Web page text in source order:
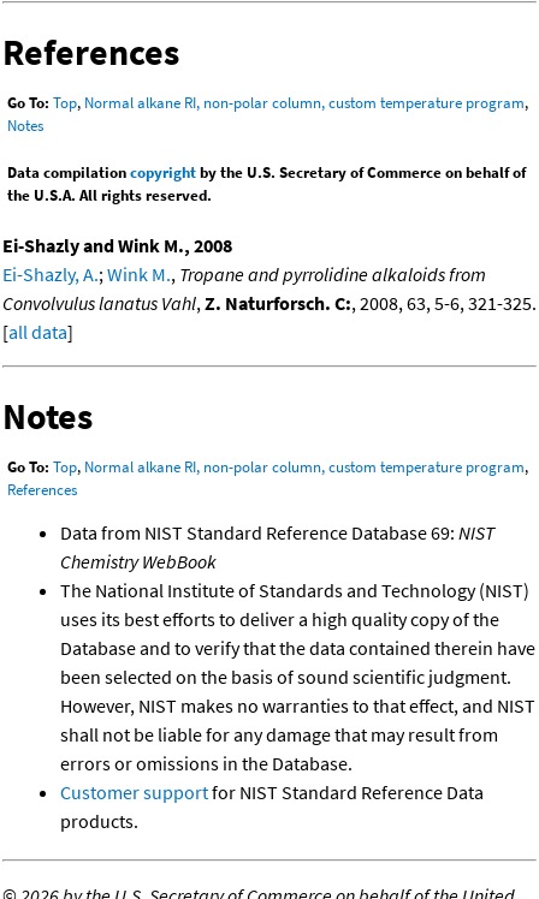
References
Go To: Top, Normal alkane RI, non-polar column, custom temperature program,
Notes
Data compilationcopyrightby the U.S. Secretary of Commerce on behalf of
the U.S.A. All rights reserved.
Ei-Shazly and Wink M., 2008
Ei-Shazly, A.;Wink M., Tropane and pyrrolidine alkaloids from
Convolvulus lanatus Vahl,Z. Naturforsch. C:, 2008, 63, 5-6, 321-325.
[all data]
Notes
Go To: Top, Normal alkane RI, non-polar column, custom temperature program,
References
Data from NIST Standard Reference Database 69: NIST
Chemistry WebBook
The National Institute of Standards and Technology (NIST)
uses its best efforts to deliver a high quality copy of the
Database and to verify that the data contained therein have
been selected on the basis of sound scientific judgment.
However, NIST makes no warranties to that effect, and NIST
shall not be liable for any damage that may result from
errors or omissions in the Database.
Customer supportfor NIST Standard Reference Data
products.